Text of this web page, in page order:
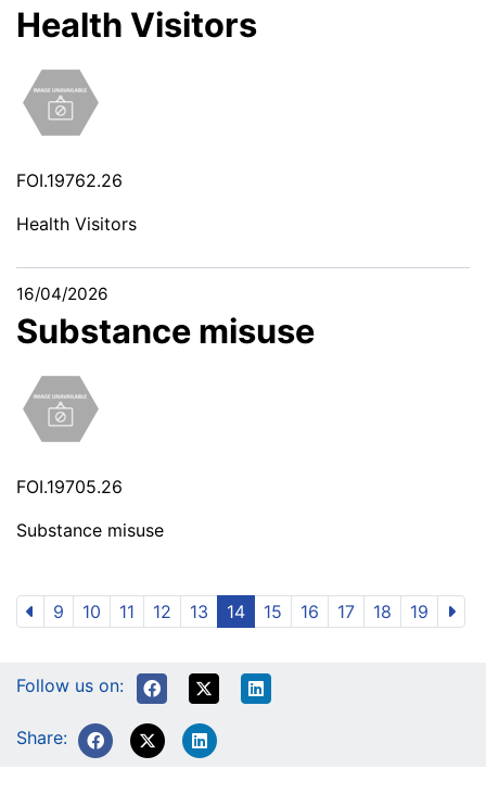
Health Visitors
FOI.19762.26
Health Visitors
16/04/2026
Substance misuse
FOI.19705.26
Substance misuse
9 10 11 12 13 14 15 16 17 18 19
Follow us on:
Share: